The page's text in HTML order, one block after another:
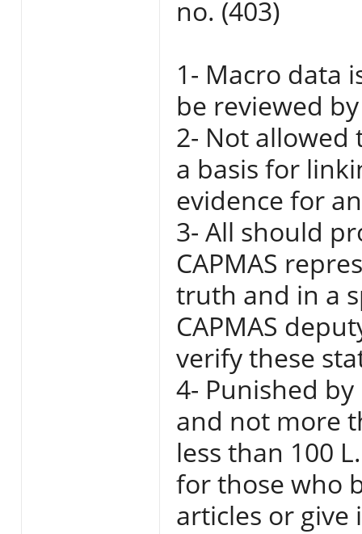
no. (403)
1- Macro data
be reviewed
2- Not allowed
a basis for
evidence for
3- All should
CAPMAS
truth and in a
CAPMAS
verify these
4- Punished
and not more
less than 100
for those who
articles or give